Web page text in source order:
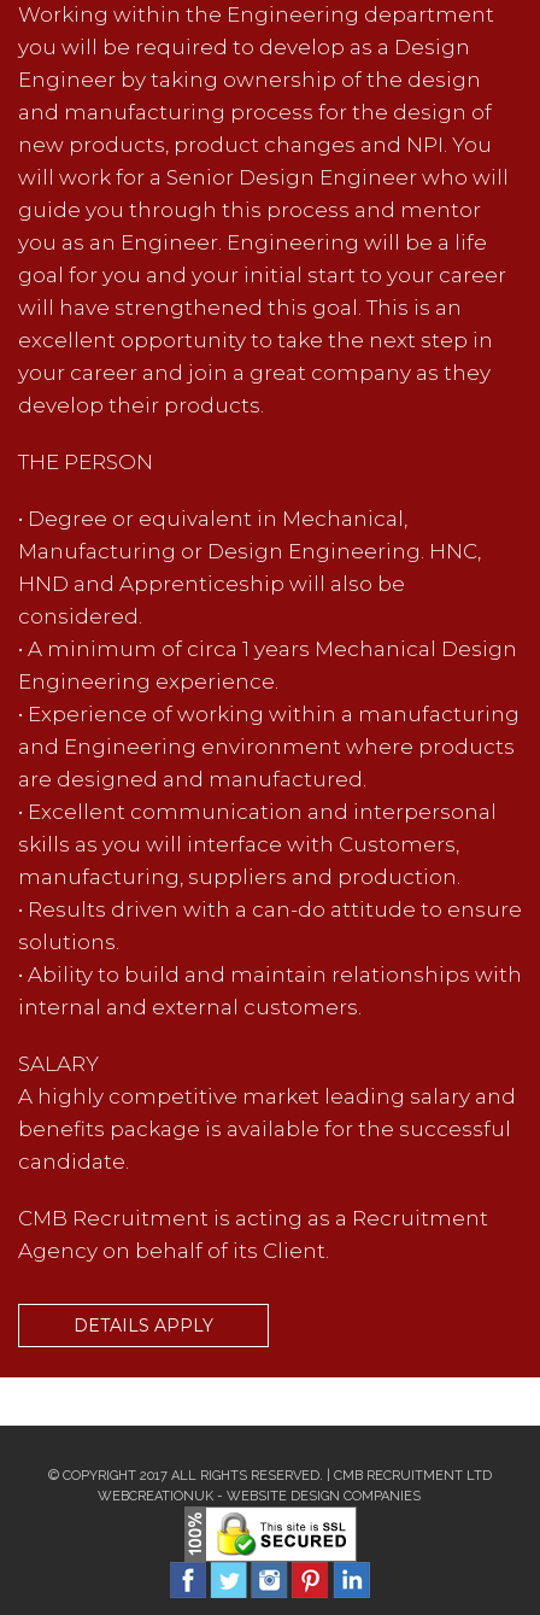
Working within the Engineering department
you will be required to develop as a Design
Engineer by taking ownership of the design
and manufacturing process for the design of
new products, product changes and NPI. You
will work for a Senior Design Engineer who will
guide you through this process and mentor
you as an Engineer. Engineering will be a life
goal for you and your initial start to your career
will have strengthened this goal. This is an
excellent opportunity to take the next step in
your career and join a great company as they
develop their products.
THE PERSON
• Degree or equivalent in Mechanical,
Manufacturing or Design Engineering. HNC,
HND and Apprenticeship will also be
considered.
• A minimum of circa 1 years Mechanical Design
Engineering experience.
• Experience of working within a manufacturing
and Engineering environment where products
are designed and manufactured.
• Excellent communication and interpersonal
skills as you will interface with Customers,
manufacturing, suppliers and production.
• Results driven with a can-do attitude to ensure
solutions.
• Ability to build and maintain relationships with
internal and external customers.
SALARY
A highly competitive market leading salary and
benefits package is available for the successful
candidate.
CMB Recruitment is acting as a Recruitment
Agency on behalf of its Client.
DETAILS APPLY
© COPYRIGHT 2017 ALL RIGHTS RESERVED. | CMB RECRUITMENT LTD
WEBCREATIONUK - WEBSITE DESIGN COMPANIES